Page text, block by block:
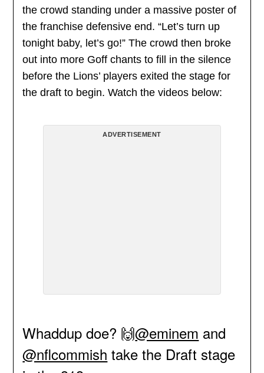
the crowd standing under a massive poster of
the franchise defensive end. “Let’s turn up
tonight baby, let’s go!” The crowd then broke
out into more Goff chants to fill in the silence
before the Lions’ players exited the stage for
the draft to begin. Watch the videos below:
ADVERTISEMENT
Whaddup doe? 🙌@eminem and
@nflcommish take the Draft stage